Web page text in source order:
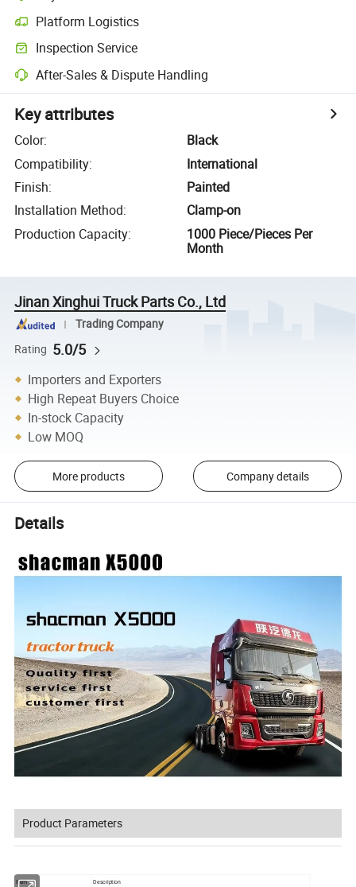
Platform Logistics
Inspection Service
After-Sales & Dispute Handling
Key attributes
Color:
Black
Compatibility:
International
Finish:
Painted
Installation Method:
Clamp-on
Production Capacity:
1000 Piece/Pieces Per
Month
Jinan Xinghui Truck Parts Co., Ltd
Trading Company
Rating 5.0/5
Importers and Exporters
High Repeat Buyers Choice
In-stock Capacity
Low MOQ
More products Company details
Details
Product Parameters
Item Description